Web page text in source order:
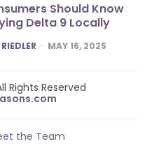
Should Know
Delta 9 Locally
MAY 16, 2025
Rights Reserved
the Team